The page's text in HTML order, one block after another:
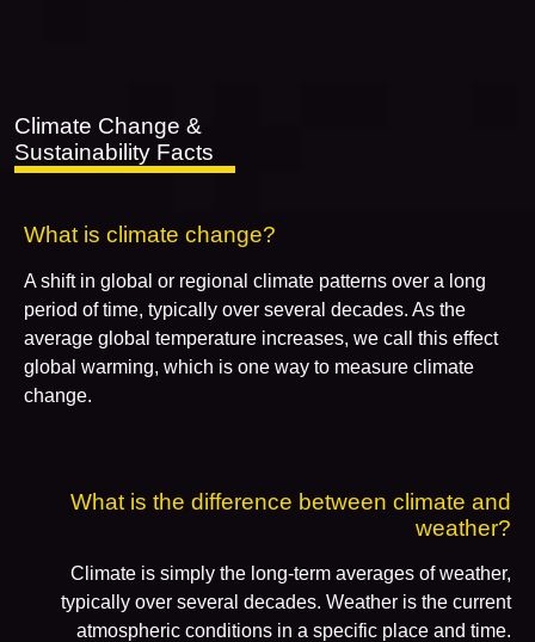
Climate Change &
Sustainability Facts
What is climate change?
A shift in global or regional climate patterns over a long
period of time, typically over several decades. As the
average global temperature increases, we call this effect
global warming, which is one way to measure climate
change.
What is the difference between climate and
weather?
Climate is simply the long-term averages of weather,
typically over several decades. Weather is the current
atmospheric conditions in a specific place and time.